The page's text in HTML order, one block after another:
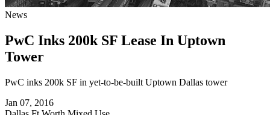
News
PwC Inks 200k SF Lease In Uptown
Tower
PwC inks 200k SF in yet-to-be-built Uptown Dallas tower
Jan 07, 2016